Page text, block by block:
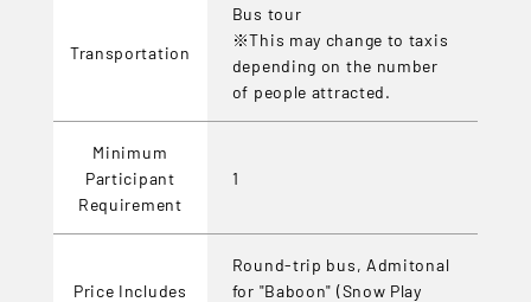
Transportation
Bus tour
※This may change to taxis
depending on the number
of people attracted.
Minimum
Participant
Requirement
1
Price Includes
Round-trip bus, Admitonal
for "Baboon" (Snow Play